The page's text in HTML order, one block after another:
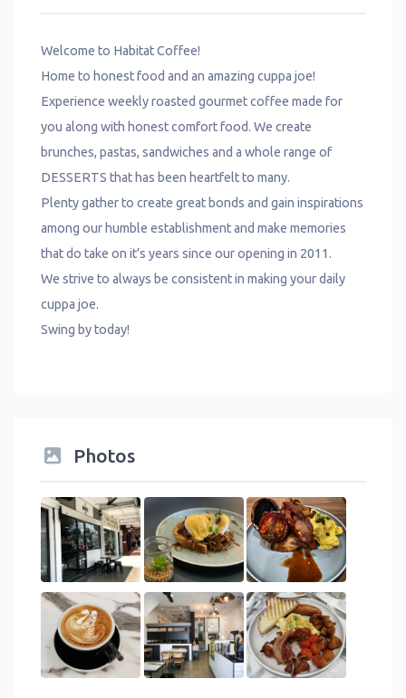
Welcome to Habitat Coffee!
Home to honest food and an amazing cuppa joe!
Experience weekly roasted gourmet coffee made for
you along with honest comfort food. We create
brunches, pastas, sandwiches and a whole range of
DESSERTS that has been heartfelt to many.
Plenty gather to create great bonds and gain inspirations
among our humble establishment and make memories
that do take on it’s years since our opening in 2011.
We strive to always be consistent in making your daily
cuppa joe.
Swing by today!
Photos